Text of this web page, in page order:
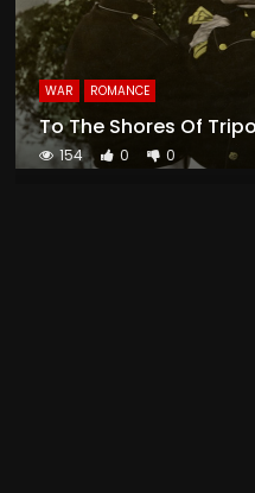
WAR ROMANCE
To The Shores Of
154 0 0